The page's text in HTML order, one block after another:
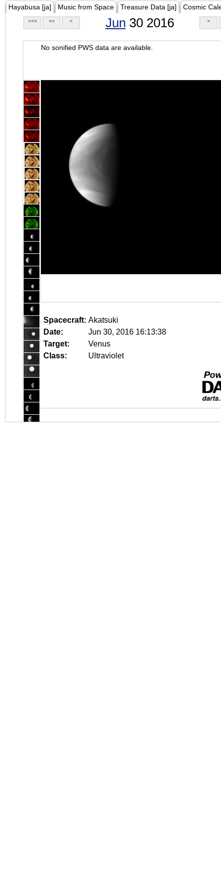
Hayabusa [ja] Music from Space Treasure Data [ja] Cosmic
<<< << < Jun 30 2016 >
No sonified PWS data are available.
Spacecraft: Akatsuki
Date:
Jun 30, 2016 16:13:38
Target:
Venus
Class:
Ultraviolet